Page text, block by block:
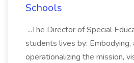
Schools
...The Director of Special
students lives by: Embodying,
operationalizing the mission,